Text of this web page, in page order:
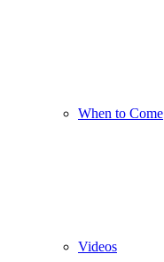
When to Come
Videos